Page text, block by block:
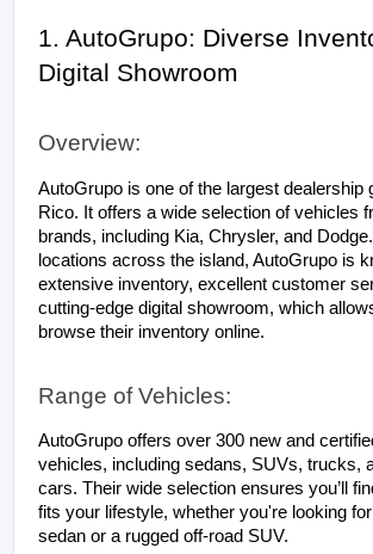
1. AutoGrupo: Diverse
Digital Showroom
Overview:
AutoGrupo is one of the largest dealership
Rico. It offers a wide selection of vehicles
brands, including Kia, Chrysler, and
locations across the island, AutoGrupo is
extensive inventory, excellent customer
cutting-edge digital showroom, which
browse their inventory online.
Range of Vehicles:
AutoGrupo offers over 300 new and
vehicles, including sedans, SUVs, trucks,
cars. Their wide selection ensures you’ll
fits your lifestyle, whether you're looking
sedan or a rugged off-road SUV.